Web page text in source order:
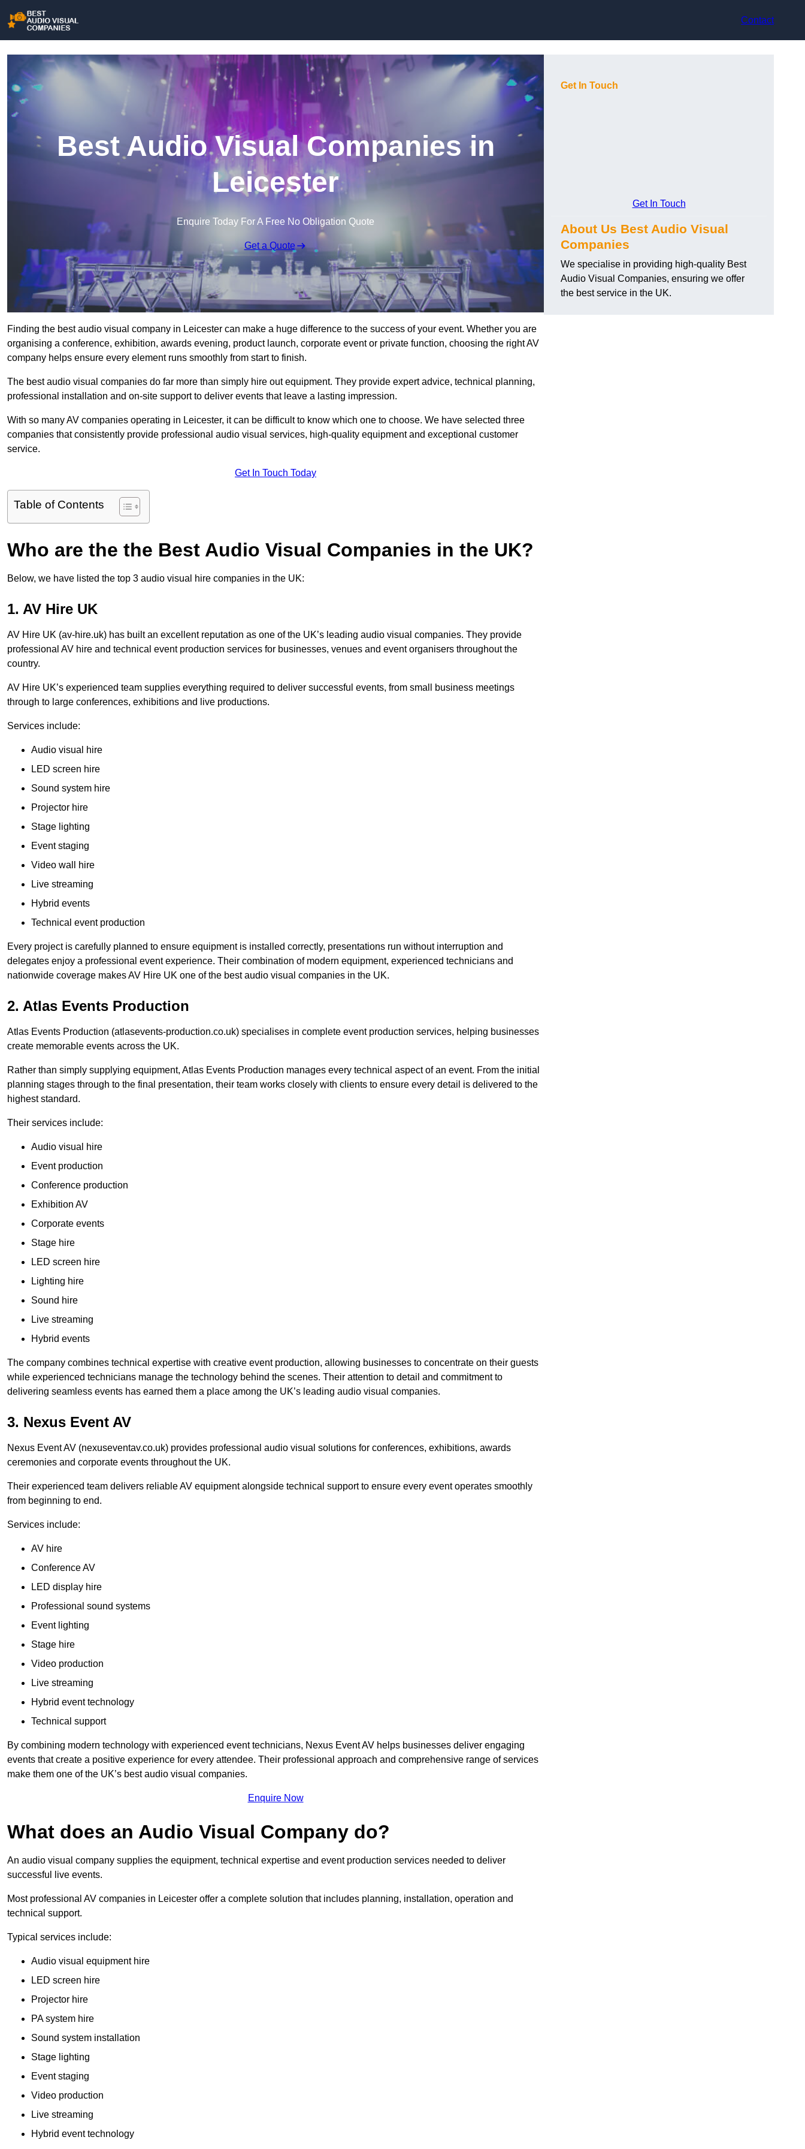
Contact
Best Audio Visual Companies in
Leicester
Enquire Today For A Free No Obligation Quote
Get a Quote
Finding the best audio visual company in Leicester can make a huge difference to the success of your event. Whether you are
organising a conference, exhibition, awards evening, product launch, corporate event or private function, choosing the right AV
company helps ensure every element runs smoothly from start to finish.
The best audio visual companies do far more than simply hire out equipment. They provide expert advice, technical planning,
professional installation and on-site support to deliver events that leave a lasting impression.
With so many AV companies operating in Leicester, it can be difficult to know which one to choose. We have selected three
companies that consistently provide professional audio visual services, high-quality equipment and exceptional customer
service.
Get In Touch Today
Table of Contents
Who are the the Best Audio Visual Companies in the UK?
Below, we have listed the top 3 audio visual hire companies in the UK:
1. AV Hire UK
AV Hire UK (av-hire.uk) has built an excellent reputation as one of the UK’s leading audio visual companies. They provide
professional AV hire and technical event production services for businesses, venues and event organisers throughout the
country.
AV Hire UK’s experienced team supplies everything required to deliver successful events, from small business meetings
through to large conferences, exhibitions and live productions.
Services include:
Audio visual hire
LED screen hire
Sound system hire
Projector hire
Stage lighting
Event staging
Video wall hire
Live streaming
Hybrid events
Technical event production
Every project is carefully planned to ensure equipment is installed correctly, presentations run without interruption and
delegates enjoy a professional event experience. Their combination of modern equipment, experienced technicians and
nationwide coverage makes AV Hire UK one of the best audio visual companies in the UK.
2. Atlas Events Production
Atlas Events Production (atlasevents-production.co.uk) specialises in complete event production services, helping businesses
create memorable events across the UK.
Rather than simply supplying equipment, Atlas Events Production manages every technical aspect of an event. From the initial
planning stages through to the final presentation, their team works closely with clients to ensure every detail is delivered to the
highest standard.
Their services include:
Audio visual hire
Event production
Conference production
Exhibition AV
Corporate events
Stage hire
LED screen hire
Lighting hire
Sound hire
Live streaming
Hybrid events
The company combines technical expertise with creative event production, allowing businesses to concentrate on their guests
while experienced technicians manage the technology behind the scenes. Their attention to detail and commitment to
delivering seamless events has earned them a place among the UK’s leading audio visual companies.
3. Nexus Event AV
Nexus Event AV (nexuseventav.co.uk) provides professional audio visual solutions for conferences, exhibitions, awards
ceremonies and corporate events throughout the UK.
Their experienced team delivers reliable AV equipment alongside technical support to ensure every event operates smoothly
from beginning to end.
Services include:
AV hire
Conference AV
LED display hire
Professional sound systems
Event lighting
Stage hire
Video production
Live streaming
Hybrid event technology
Technical support
By combining modern technology with experienced event technicians, Nexus Event AV helps businesses deliver engaging
events that create a positive experience for every attendee. Their professional approach and comprehensive range of services
make them one of the UK’s best audio visual companies.
Enquire Now
What does an Audio Visual Company do?
An audio visual company supplies the equipment, technical expertise and event production services needed to deliver
successful live events.
Most professional AV companies in Leicester offer a complete solution that includes planning, installation, operation and
technical support.
Typical services include:
Audio visual equipment hire
LED screen hire
Projector hire
PA system hire
Sound system installation
Stage lighting
Event staging
Video production
Live streaming
Hybrid event technology
Get In Touch
Get In Touch
About Us Best Audio Visual
Companies
We specialise in providing high-quality Best
Audio Visual Companies, ensuring we offer
the best service in the UK.